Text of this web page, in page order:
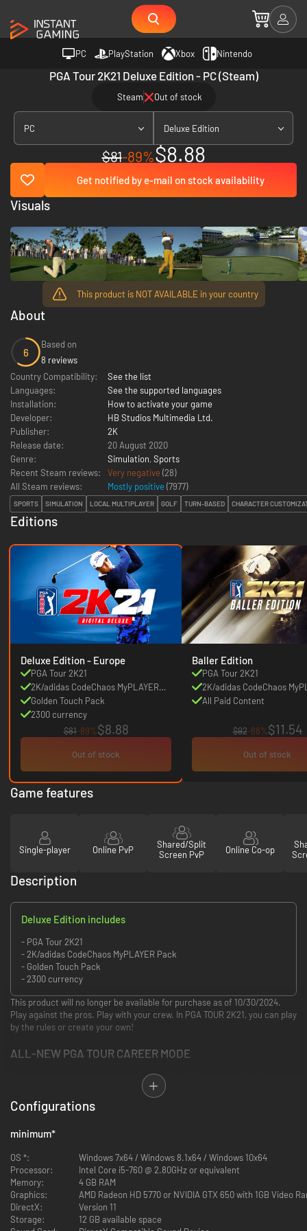
PC PlayStation Xbox Nintendo
PGA Tour 2K21 Deluxe Edition - PC (Steam)
Steam Out of stock
PC Deluxe Edition
$81-89%$8.88
Get notified by e-mail on stock availability
This product is NOT AVAILABLE in your country
About
6
Based on
8 reviews
Country Compatibility:
See the list
Languages:
See the supported languages
Installation:
How to activate your game
Developer:
HB Studios Multimedia Ltd.
Publisher:
2K
Release date:
20 August 2020
Genre:
Simulation, Sports
Recent Steam reviews:
Very negative (28)
All Steam reviews:
Mostly positive (7977)
SPORTS SIMULATION LOCAL MULTIPLAYER GOLF TURN-BASED CHARACTER
Editions
Deluxe Edition - Europe
PGA Tour 2K21
2K/adidas CodeChaos MyPLAYER
Pack
Golden Touch Pack
2300 currency
$81-89%$8.88
Out of stock
Baller Edition
PGA Tour 2K21
2K/adidas CodeChaos
Pack
All Paid Content
$92-88%$11.54
Out of stock
Visuals
Game features
Single-player Online PvP
Shared/Split
Screen PvP
Online Co-op
Description
Deluxe Edition includes
- PGA Tour 2K21
- 2K/adidas CodeChaos MyPLAYER Pack
- Golden Touch Pack
- 2300 currency
This product will no longer be available for purchase as of 10/30/2024.
Play against the pros. Play with your crew. In PGA TOUR 2K21, you can play
by the rules or create your own!
ALL-NEW PGA TOUR CAREER MODE
Prove you’ve got what it takes to become FedExCup Champion. Take on
PGA TOUR Pros during your very own career, earning rewards and gear
along the way.
including TPC Sawgrass, East Lake Golf Club, and more.
BUILD YOUR MYPLAYER & DREAM COURSE
Create and personalize your MyPLAYER with equipment and apparel from
brands you love. Design your ultimate course with 1,000s of custom
Configurations
minimum*
OS *:
Windows 7x64 / Windows 8.1x64 / Windows 10x64
Processor:
Intel Core i5-760 @ 2.80GHz or equivalent
Memory:
4 GB RAM
Graphics:
AMD Radeon HD 5770 or NVIDIA GTX 650 with 1GB Video
DirectX:
Version 11
Storage:
12 GB available space